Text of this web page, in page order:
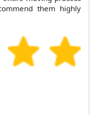
them highly